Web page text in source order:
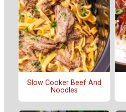
Slow Cooker Beef And
Noodles